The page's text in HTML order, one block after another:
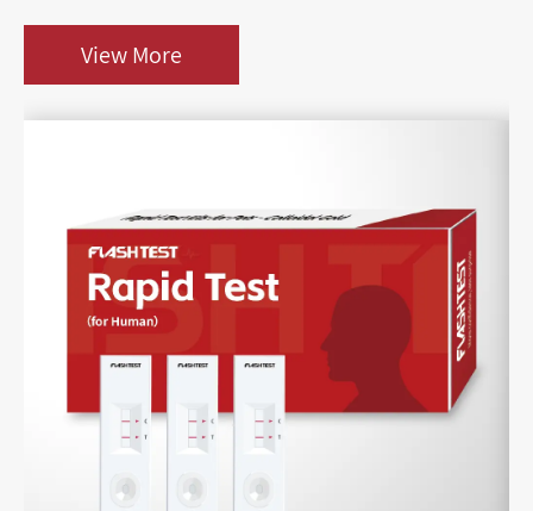
View More